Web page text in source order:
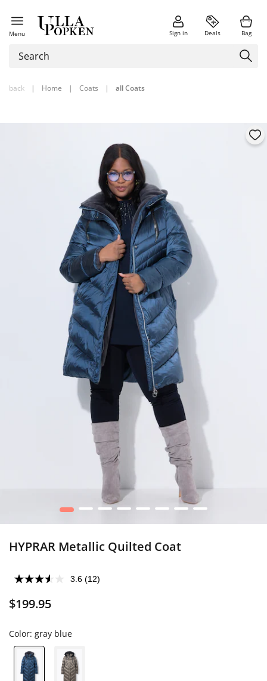
Menu Sign in Deals Bag
back | Home | Coats | all Coats
1 2 3 4 5 6 7 8
HYPRAR Metallic Quilted Coat
3.6 (12)
$199.95
Color: gray blue